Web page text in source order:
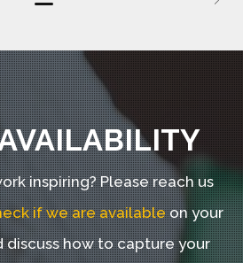
inspiring?Please reach us
if we are availableon your
discuss how to capture your